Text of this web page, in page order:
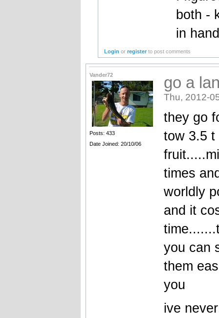
both -
in
Login orregister to post comments
Vander72
Posts: 433
Date Joined: 20/10/06
go a
Thu, 2012-
they go
tow 3.5
times
worldly
and it
you can
them
you
ive